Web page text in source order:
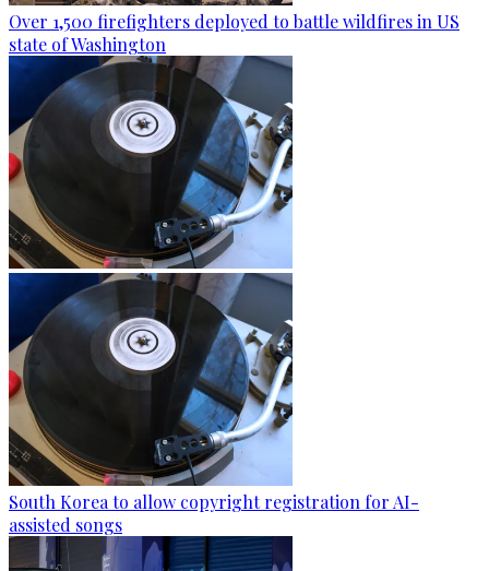
Over 1,500 firefighters deployed to battle wildfires in US
state of Washington
South Korea to allow copyright registration for AI-
assisted songs